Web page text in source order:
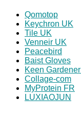
Qomotop
Keychron UK
Tile UK
Venneir UK
Peacebird
Baist Gloves
Keen
Collage-com
MyProtein FR
LUXIAOJUN